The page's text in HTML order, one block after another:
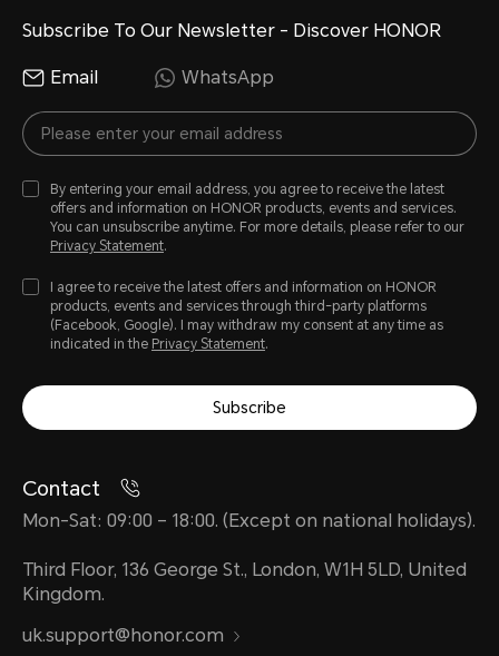
Subscribe To Our Newsletter - Discover HONOR
Email WhatsApp
By entering your email address, you agree to receive the latest
offers and information on HONOR products, events and services.
You can unsubscribe anytime. For more details, please refer to our
Privacy Statement.
I agree to receive the latest offers and information on HONOR
products, events and services through third-party platforms
(Facebook, Google). I may withdraw my consent at any time as
indicated in the Privacy Statement.
Subscribe
Contact
Mon-Sat: 09:00 – 18:00. (Except on national holidays).
Third Floor, 136 George St., London, W1H 5LD, United
Kingdom.
uk.support@honor.com